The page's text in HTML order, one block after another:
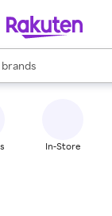
stores
brands
groceries
are available,
In-Store